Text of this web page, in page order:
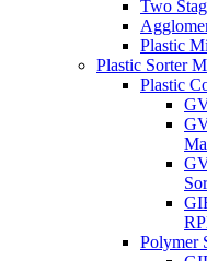
Two
Plastic
Plastic Sorter
Plastic
Polymer